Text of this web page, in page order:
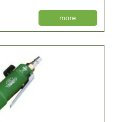
more